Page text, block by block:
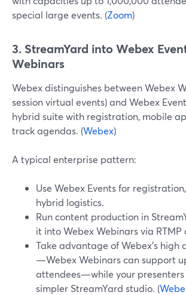
special large events. (Zoom)
3. StreamYard into Webex
Webinars
Webex distinguishes between Webex
session virtual events) and Webex
hybrid suite with registration, mobile
track agendas. (Webex)
A typical enterprise pattern:
Use Webex Events for
hybrid logistics.
Run content production in
it into Webex Webinars via RTMP
Take advantage of Webex’s high
—Webex Webinars can support
attendees—while your presenters
simpler StreamYard studio. (